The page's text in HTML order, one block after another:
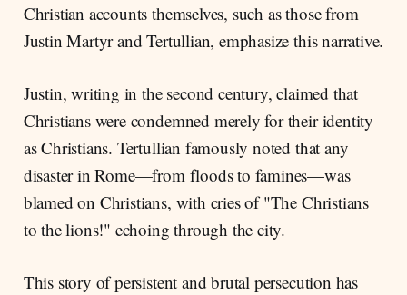
Christian accounts themselves, such as those from
Justin Martyr and Tertullian, emphasize this narrative.
Justin, writing in the second century, claimed that
Christians were condemned merely for their identity
as Christians. Tertullian famously noted that any
disaster in Rome—from floods to famines—was
blamed on Christians, with cries of "The Christians
to the lions!" echoing through the city.
This story of persistent and brutal persecution has